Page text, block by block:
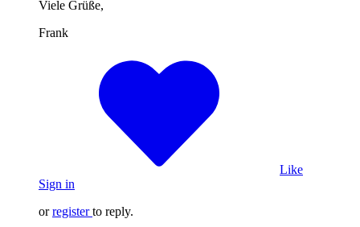
Viele Grüße,
Frank
Like
Sign in
orregister to reply.